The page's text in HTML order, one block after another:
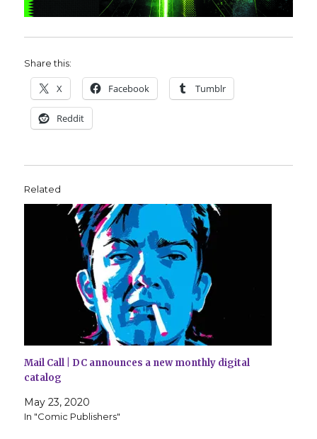
Share this:
X Facebook Tumblr
Reddit
Related
Mail Call | DC announces a new monthly digital
catalog
May 23, 2020
In "Comic Publishers"